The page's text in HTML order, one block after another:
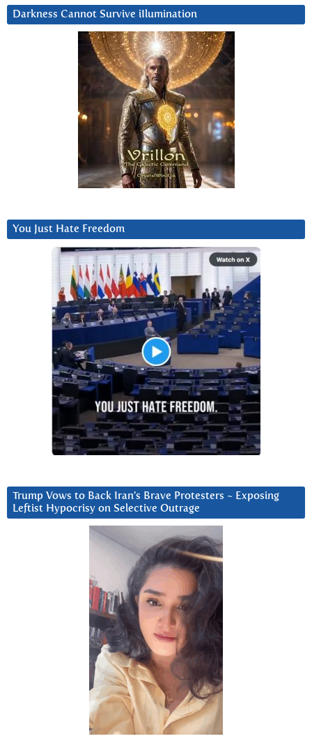
Darkness Cannot Survive iIlumination
You Just Hate Freedom
Trump Vows to Back Iran’s Brave Protesters ~ Exposing
Leftist Hypocrisy on Selective Outrage